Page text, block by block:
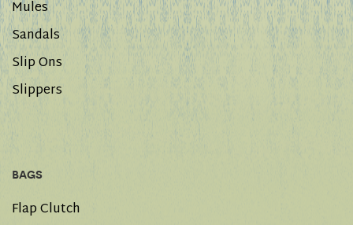
Mules
Sandals
Slip Ons
Slippers
BAGS
Flap Clutch